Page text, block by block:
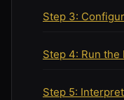
Step 3:
Step 4: Run the
Step 5: